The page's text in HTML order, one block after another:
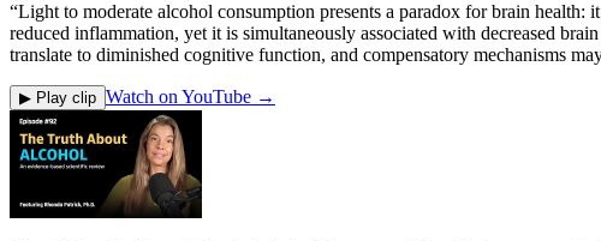
“Light to moderate alcohol consumption presents a paradox for brain
reduced inflammation, yet it is simultaneously associated with decreased
translate to diminished cognitive function, and compensatory mechanisms
▶ Play clip Watch on YouTube →